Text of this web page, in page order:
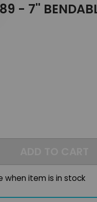
- 7''
when item is in stock